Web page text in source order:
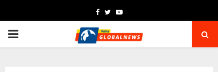
Facebook
TwitterYoutube
PRIMARY